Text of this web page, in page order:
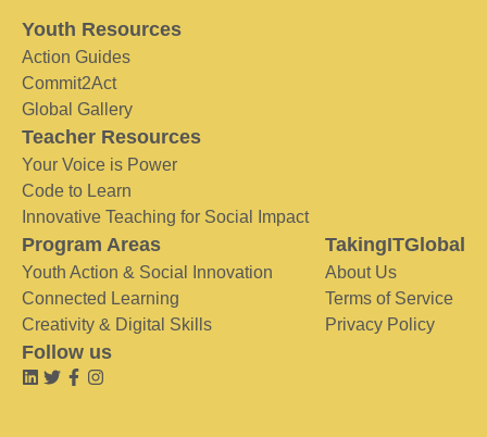
Youth Resources
Action Guides
Commit2Act
Global Gallery
Teacher Resources
Your Voice is Power
Code to Learn
Innovative Teaching for Social Impact
Program Areas
Youth Action & Social Innovation
Connected Learning
Creativity & Digital Skills
TakingITGlobal
About Us
Terms of Service
Privacy Policy
Follow us